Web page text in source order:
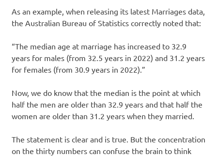
As an example, when releasing its latest Marriages data,
the Australian Bureau of Statistics correctly noted that:
“The median age at marriage has increased to 32.9
years for males (from 32.5 years in 2022) and 31.2 years
for females (from 30.9 years in 2022).”
Now, we do know that the median is the point at which
half the men are older than 32.9 years and that half the
women are older than 31.2 years when they married.
The statement is clear and is true. But the concentration
on the thirty numbers can confuse the brain to think